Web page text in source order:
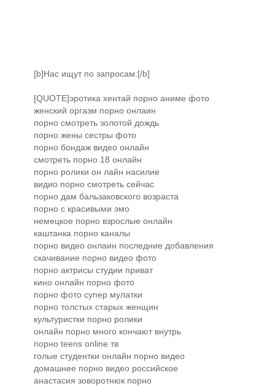
[b]Нас ищут по запросам:[/b]
[QUOTE]эротика хентай порно аниме фото
женский оргазм порно онлаин
порно смотреть золотой дождь
порно жены сестры фото
порно бондаж видео онлайн
смотреть порно 18 онлайн
порно ролики он лайн насилие
видио порно смотреть сейчас
порно дам бальзаковского возраста
порно с красивыми эмо
немецкое порно взрослые онлайн
каштанка порно каналы
порно видео онлаин последние добавления
скачивание порно видео фото
порно актрисы студии приват
кино онлайн порно фото
порно фото супер мулатки
порно толстых старых женщин
культуристки порно ролики
онлайн порно много кончают внутрь
порно teens online тв
голые студентки онлайн порно видео
домашнее порно видео российское
анастасия зоворотнюк порно